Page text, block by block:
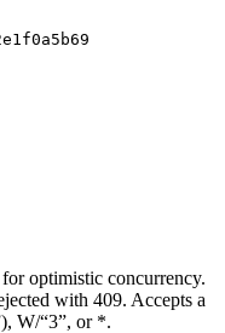
optimistic concurrency.
with 409. Accepts a
W/“3”, or *.